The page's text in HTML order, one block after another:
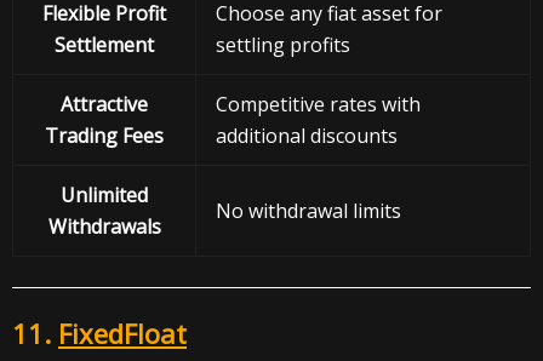
Flexible Profit
Settlement
Choose any fiat asset for
settling profits
Attractive
Trading Fees
Competitive rates with
additional discounts
Unlimited
Withdrawals
No withdrawal limits
11. FixedFloat